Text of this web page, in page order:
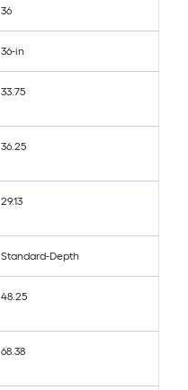
36
36-in
33.75
36.25
29.13
Standard-Depth
48.25
68.38